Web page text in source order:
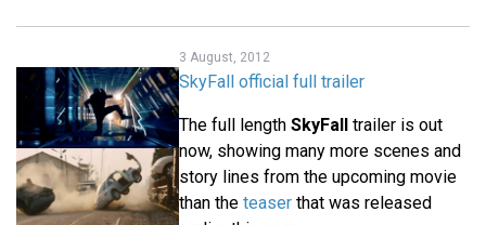
3 August, 2012
SkyFall official full trailer
The full length SkyFall trailer is out
now, showing many more scenes and
story lines from the upcoming movie
than the teaser that was released